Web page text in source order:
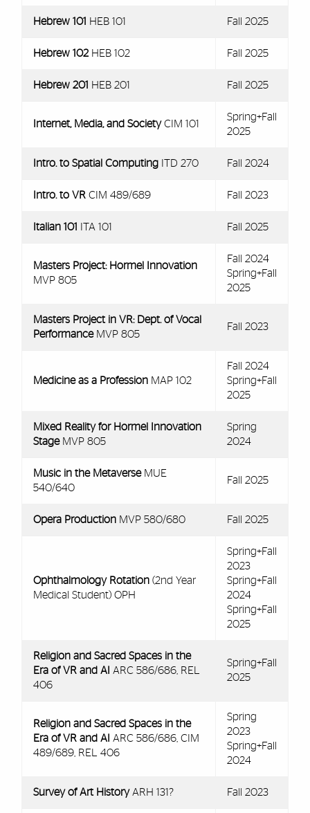
Hebrew 101 HEB 101 Fall 2025
Hebrew 102HEB 102 Fall 2025
Hebrew 201 HEB 201 Fall 2025
Internet, Media, and SocietyCIM 101
Spring+Fall
2025
Intro. to Spatial ComputingITD 270 Fall 2024
Intro. to VRCIM 489/689 Fall 2023
Italian 101 ITA 101 Fall 2025
Masters Project: Hormel Innovation
MVP 805
Fall 2024
Spring+Fall
2025
Masters Project in VR: Dept. of Vocal
PerformanceMVP 805
Fall 2023
Medicine as a ProfessionMAP 102
Fall 2024
Spring+Fall
2025
Mixed Reality for Hormel Innovation
StageMVP 805
Spring
2024
Music in the MetaverseMUE
540/640
Fall 2025
Opera ProductionMVP 580/680 Fall 2025
Ophthalmology Rotation(2nd Year
Medical Student) OPH
Spring+Fall
2023
Spring+Fall
2024
Spring+Fall
2025
Religion and Sacred Spaces in the
Era of VR and AI ARC 586/686, REL
406
Spring+Fall
2025
Religion and Sacred Spaces in the
Era of VR and AI ARC 586/686, CIM
489/689, REL 406
Spring
2023
Spring+Fall
2024
Survey of Art HistoryARH 131? Fall 2023